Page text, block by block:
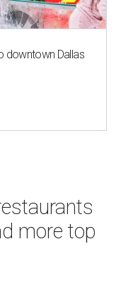
downtown Dallas
more top